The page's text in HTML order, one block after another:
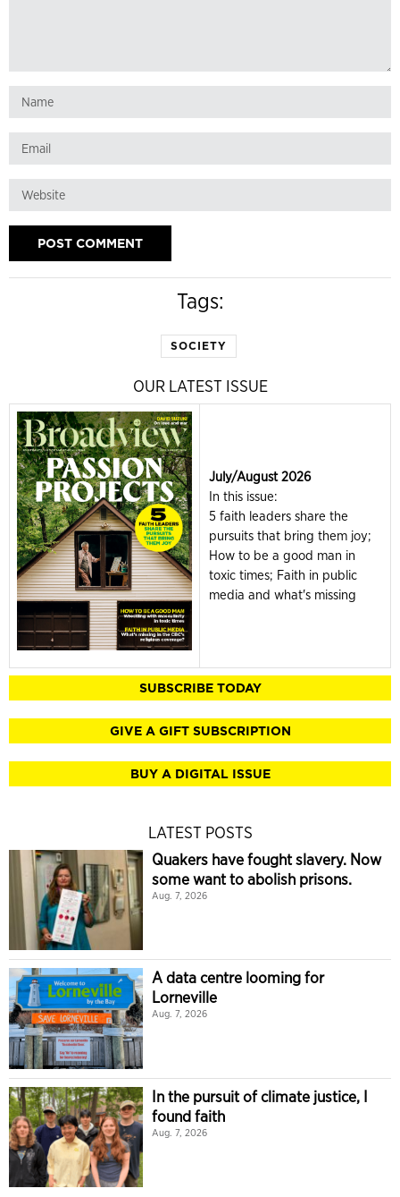
Tags:
SOCIETY
OUR LATEST ISSUE
July/August 2026
In this issue:
5 faith leaders share the
pursuits that bring them joy;
How to be a good man in
toxic times; Faith in public
media and what's missing
SUBSCRIBE TODAY
GIVE A GIFT SUBSCRIPTION
BUY A DIGITAL ISSUE
LATEST POSTS
Quakers have fought slavery. Now
some want to abolish prisons.
Aug. 7, 2026
A data centre looming for
Lorneville
Aug. 7, 2026
In the pursuit of climate justice, I
found faith
Aug. 7, 2026